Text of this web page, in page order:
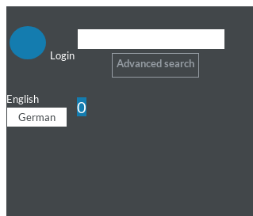
Login
Advanced search
English
German
0